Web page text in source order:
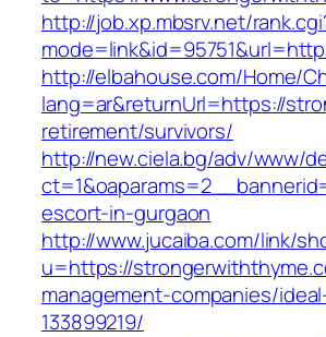
http://job.xp.mbsrv.net/
http://elbahouse.com/Home/
lang=ar&returnUrl=https://
retirement/survivors/
http://new.ciela.bg/adv/www/
escort-in-gurgaon
http://www.jucaiba.com/link/
u=https://
management-companies/
133899219/